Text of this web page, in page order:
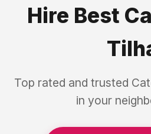
Hire Best
Top rated and trusted
in your